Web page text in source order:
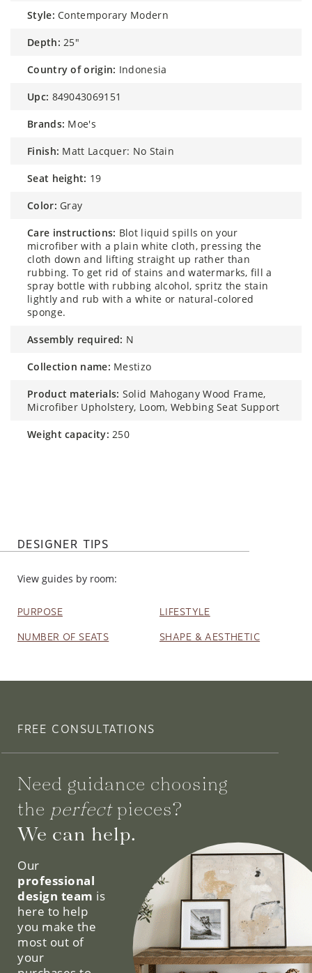
style: Contemporary Modern
depth: 25″
country of origin: Indonesia
upc: 849043069151
brands: Moe's
finish: Matt Lacquer: No Stain
seat height: 19
color: Gray
care instructions: Blot liquid spills on your
microfiber with a plain white cloth, pressing the
cloth down and lifting straight up rather than
rubbing. To get rid of stains and watermarks, fill a
spray bottle with rubbing alcohol, spritz the stain
lightly and rub with a white or natural-colored
sponge.
assembly required: N
collection name: Mestizo
product materials: Solid Mahogany Wood Frame,
Microfiber Upholstery, Loom, Webbing Seat Support
weight capacity: 250
DESIGNER TIPS
View guides by room:
PURPOSE LIFESTYLE
NUMBER OF SEATS SHAPE & AESTHETIC
FREE CONSULTATIONS
Need guidance choosing
the perfectpieces?
We can help.
Our
professional
design team is
here to help
you make the
most out of
your